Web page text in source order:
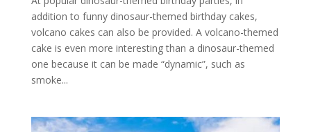
addition to funny dinosaur-themed birthday cakes,
volcano cakes can also be provided. A volcano-themed
cake is even more interesting than a dinosaur-themed
one because it can be made “dynamic”, such as
smoke...